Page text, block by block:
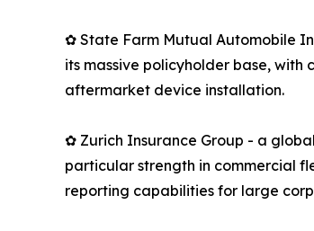
✿ State Farm Mutual Automobile
its massive policyholder base,
aftermarket device installation.
✿ Zurich Insurance Group - a
particular strength in commercial
reporting capabilities for large